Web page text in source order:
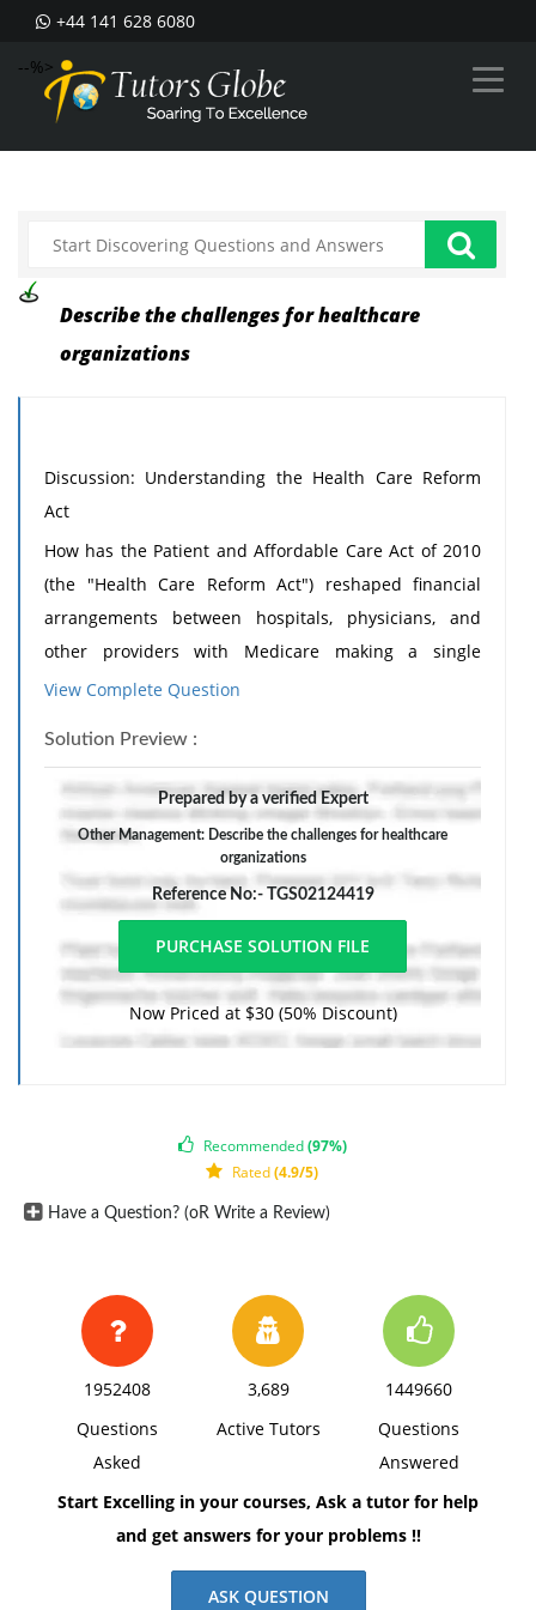
+44 141 628 6080
--%>
Describe the challenges for healthcare
organizations
Discussion: Understanding the Health Care Reform
Act
How has the Patient and Affordable Care Act of 2010
(the "Health Care Reform Act") reshaped financial
arrangements between hospitals, physicians, and
other providers with Medicare making a single
payment for all care received by a beneficiary from 72
from an inpatient facility?
Guided Response: Respond to at least two of your
classmates' posts. Invite your peers to think about
how the Medicare payments already challenge the
healthcare organizations to maintain profitability and
how these changes may have an even greater impact.
View Complete Question
Solution Preview :
Prepared by a verified Expert
Other Management: Describe the challenges for healthcare
organizations
Reference No:- TGS02124419
Now Priced at $30 (50% Discount)
Recommended(97%)
Rated(4.9/5)
Have a Question? (oR Write a Review)
1952408
Questions
Asked
3,689
Active Tutors
1449660
Questions
Answered
Start Excelling in your courses, Ask a tutor for help
and get answers for your problems !!
ASK QUESTION